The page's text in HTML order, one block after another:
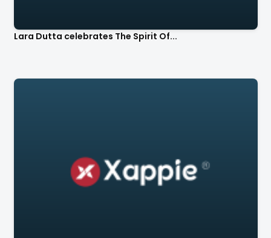
Lara Dutta celebrates The Spirit Of...